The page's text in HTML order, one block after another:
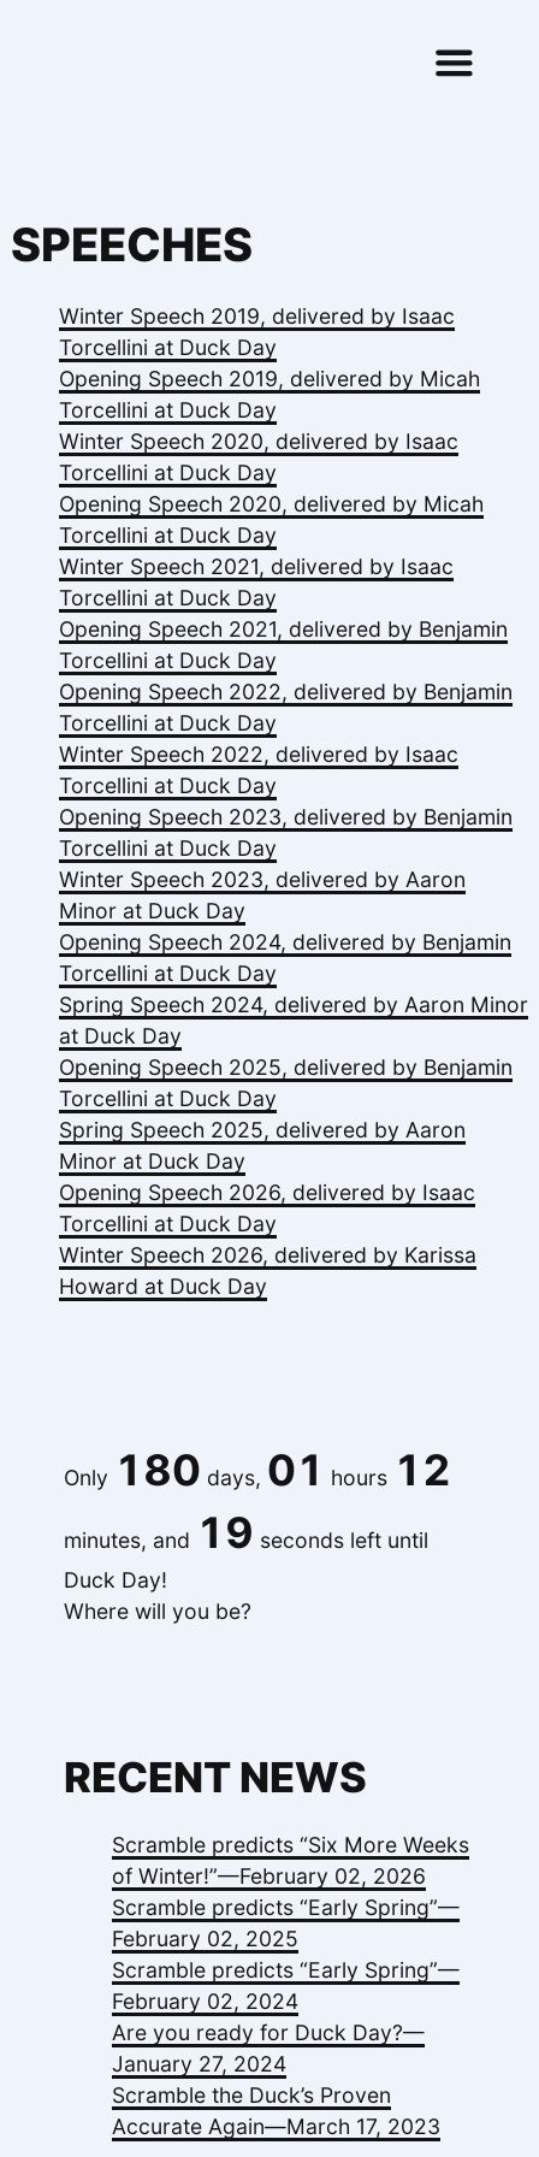
SPEECHES
Winter Speech 2019, delivered by Isaac
Torcellini at Duck Day
Opening Speech 2019, delivered by Micah
Torcellini at Duck Day
Winter Speech 2020, delivered by Isaac
Torcellini at Duck Day
Opening Speech 2020, delivered by Micah
Torcellini at Duck Day
Winter Speech 2021, delivered by Isaac
Torcellini at Duck Day
Opening Speech 2021, delivered by Benjamin
Torcellini at Duck Day
Opening Speech 2022, delivered by Benjamin
Torcellini at Duck Day
Winter Speech 2022, delivered by Isaac
Torcellini at Duck Day
Opening Speech 2023, delivered by Benjamin
Torcellini at Duck Day
Winter Speech 2023, delivered by Aaron
Minor at Duck Day
Opening Speech 2024, delivered by Benjamin
Torcellini at Duck Day
Spring Speech 2024, delivered by Aaron Minor
at Duck Day
Opening Speech 2025, delivered by Benjamin
Torcellini at Duck Day
Spring Speech 2025, delivered by Aaron
Minor at Duck Day
Opening Speech 2026, delivered by Isaac
Torcellini at Duck Day
Winter Speech 2026, delivered by Karissa
Howard at Duck Day
Only 180 days, 01 hours 12
minutes, and 19 seconds left until
Duck Day!
Where will you be?
RECENT NEWS
Scramble predicts “Six More Weeks
of Winter!”—February 02, 2026
Scramble predicts “Early Spring”—
February 02, 2025
Scramble predicts “Early Spring”—
February 02, 2024
Are you ready for Duck Day?—
January 27, 2024
Scramble the Duck’s Proven
Accurate Again—March 17, 2023